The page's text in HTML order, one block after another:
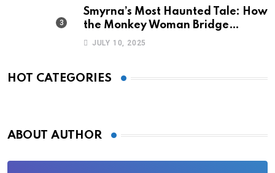
Smyrna’s Most Haunted Tale: How
the Monkey Woman Bridge
Became Local Folklore
JULY 10, 2025
HOT CATEGORIES
ABOUT AUTHOR